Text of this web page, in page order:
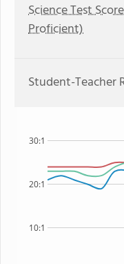
Science Test
Proficient)
Student-Teacher
10:1
20:1
30:1